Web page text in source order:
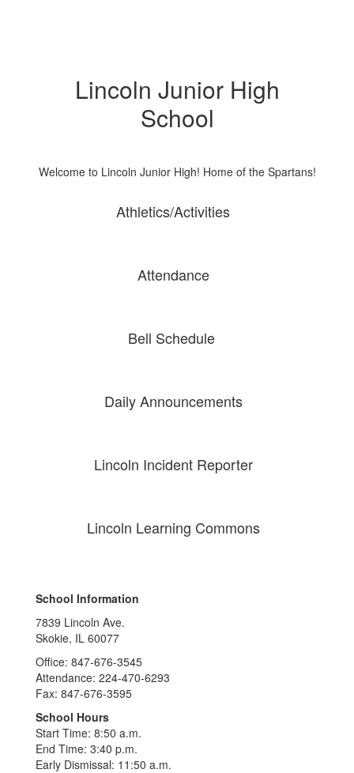
Lincoln Junior High
School
Welcome to Lincoln Junior High! Home of the Spartans!
Athletics/Activities
Attendance
Bell Schedule
Daily Announcements
Lincoln Incident Reporter
Lincoln Learning Commons
School Information
7839 Lincoln Ave.
Skokie, IL 60077
Office: 847-676-3545
Attendance: 224-470-6293
Fax: 847-676-3595
School Hours
Start Time: 8:50 a.m.
End Time: 3:40 p.m.
Early Dismissal: 11:50 a.m.